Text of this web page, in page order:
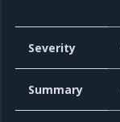
Severity
Summary